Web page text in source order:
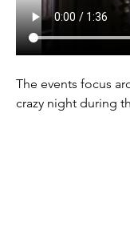
The events focus
crazy night during